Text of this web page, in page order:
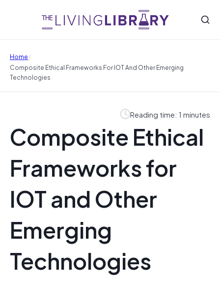
Home/
Composite Ethical Frameworks For IOT And Other Emerging
Technologies
Reading time: 1 minutes
Composite Ethical
Frameworks for
IOT and Other
Emerging
Technologies